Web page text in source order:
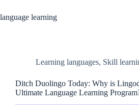
language learning
Learning languages, Skill
Ditch Duolingo Today: Why is
Ultimate Language Learning